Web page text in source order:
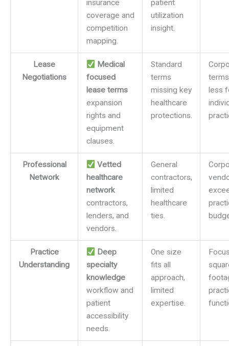
insurance
coverage and
competition
mapping.
patient
utilization
insight.
Lease
Negotiations
Medical
focused
lease terms
expansion
rights and
equipment
clauses.
Standard
terms
missing key
healthcare
protections.
less
Professional
Network
Vetted
healthcare
network
contractors,
lenders, and
vendors.
General
contractors,
limited
healthcare
ties.
Practice
Understanding
Deep
specialty
knowledge
workflow and
patient
accessibility
needs.
One size
fits all
approach,
limited
expertise.